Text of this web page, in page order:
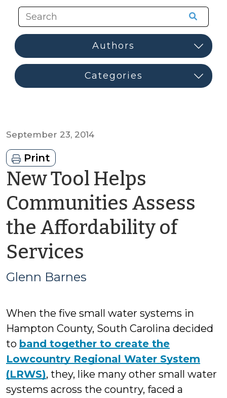
September 23, 2014
Print
New Tool Helps
Communities Assess
the Affordability of
Services
Glenn
Glenn Barnes
When the five small water systems in
Hampton County, South Carolina decided
to band together to create the
Lowcountry Regional Water System
(LRWS), they, like many other small water
systems across the country, faced a